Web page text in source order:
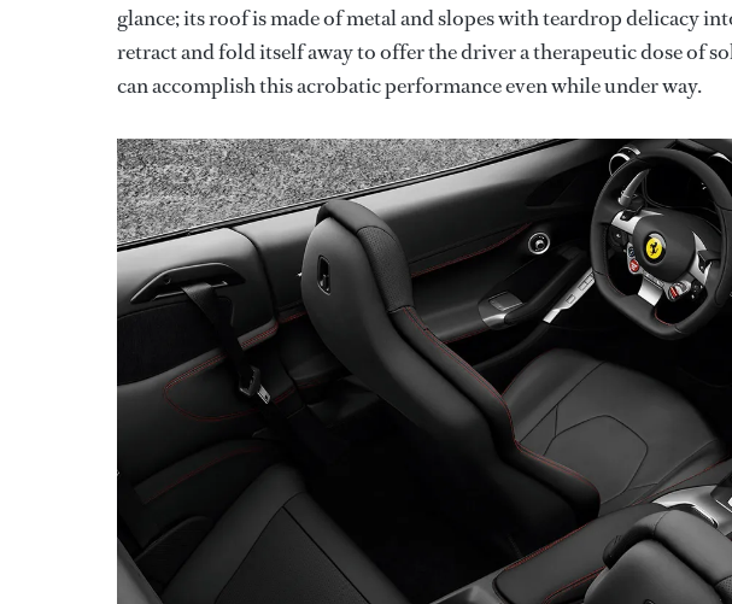
glance; its roof is made of metal and slopes with teardrop delicacy
retract and fold itself away to offer the driver a therapeutic dose of
can accomplish this acrobatic performance even while under way.